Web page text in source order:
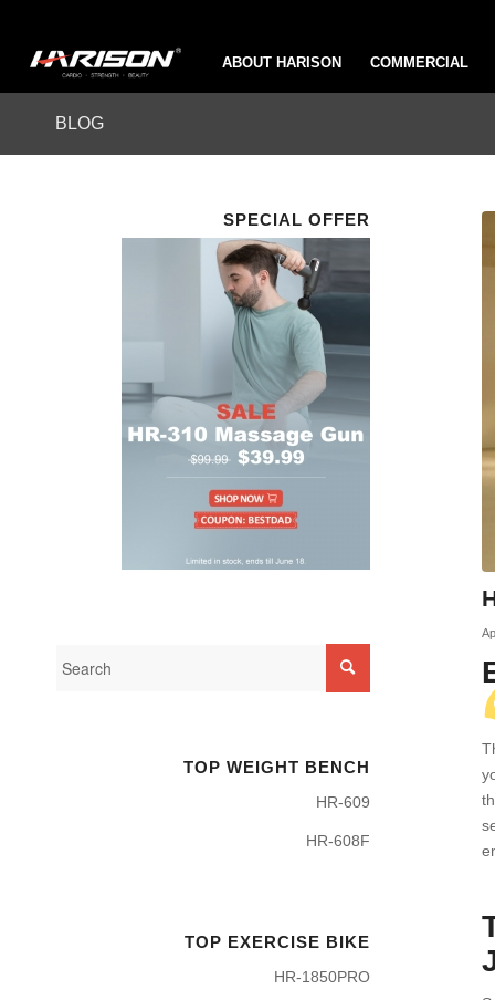
ABOUT HARISON COMMERCIAL
BLOG
SPECIAL OFFER
TOP WEIGHT BENCH
HR-609
HR-608F
TOP EXERCISE BIKE
HR-1850PRO